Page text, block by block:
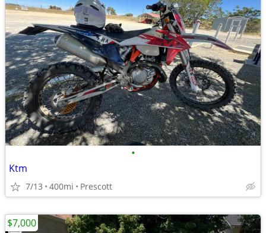
•
Ktm
7/13 400mi Prescott
$7,000